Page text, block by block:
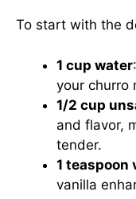
To start with the
1 cup water
your churro
1/2 cup
and flavor,
tender.
1 teaspoon
vanilla